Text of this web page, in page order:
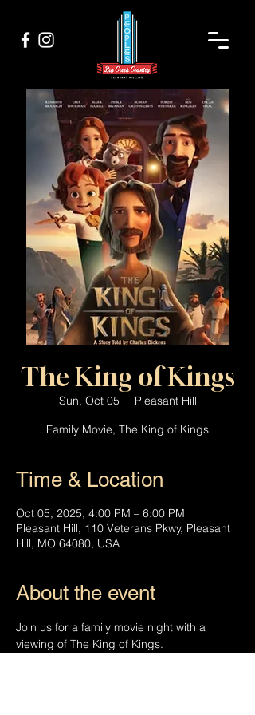
The King of Kings
Sun, Oct 05
  |
Pleasant Hill
Family Movie, The King of Kings
Time & Location
Oct 05, 2025, 4:00 PM – 6:00 PM
Pleasant Hill, 110 Veterans Pkwy, Pleasant
Hill, MO 64080, USA
About the event
Join us for a family movie night with a
viewing of The King of Kings.